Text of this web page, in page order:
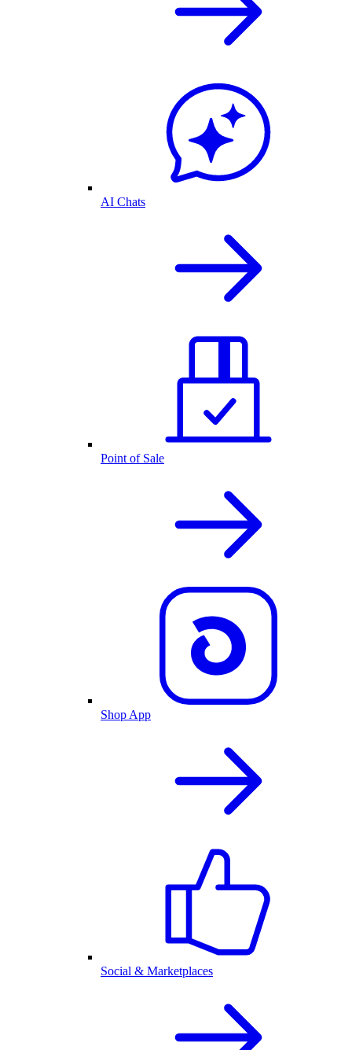
AI Chats
Point of Sale
Shop App
Social & Marketplaces